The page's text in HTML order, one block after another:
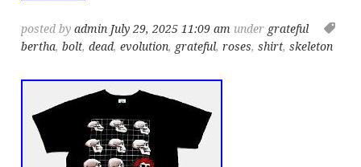
posted byadmin July 29, 2025 11:09 am under grateful
bertha,bolt,dead,evolution, grateful,roses,shirt,skeleton